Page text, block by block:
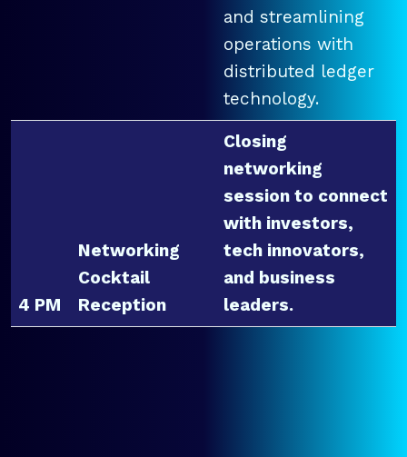
and streamlining
operations with
distributed ledger
technology.
4 PM
Networking
Cocktail
Reception
Closing
networking
session to connect
with investors,
tech innovators,
and business
leaders.